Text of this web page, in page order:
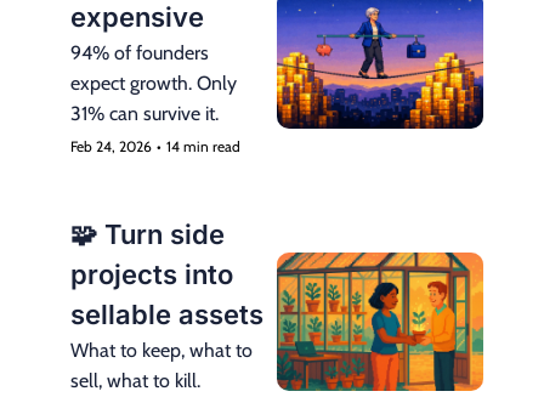
expensive
94% of founders
expect growth. Only
31% can survive it.
Feb 24, 2026 • 14 min read
🧩 Turn side
projects into
sellable assets
What to keep, what to
sell, what to kill.